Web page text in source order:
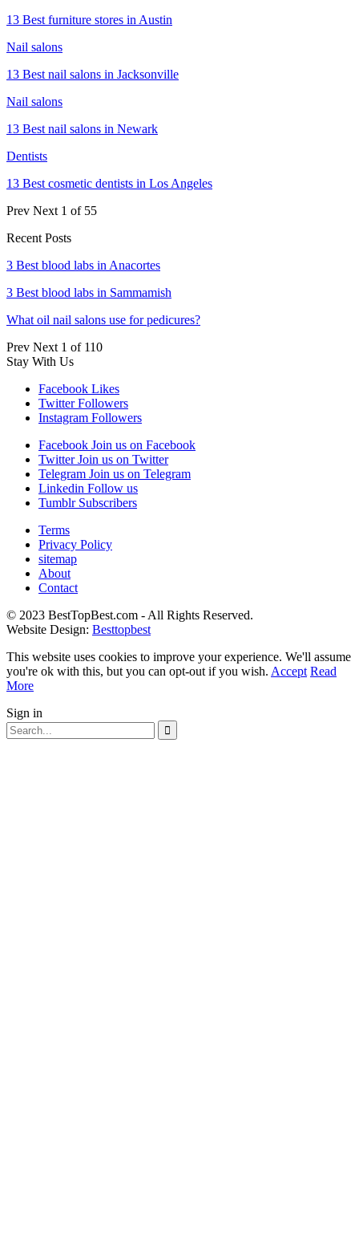
13 Best furniture stores in Austin
Nail salons
13 Best nail salons in Jacksonville
Nail salons
13 Best nail salons in Newark
Dentists
13 Best cosmetic dentists in Los Angeles
Prev Next 1 of 55
Recent Posts
3 Best blood labs in Anacortes
3 Best blood labs in Sammamish
What oil nail salons use for pedicures?
Prev Next 1 of 110
Stay With Us
Facebook Likes
Twitter Followers
Instagram Followers
Facebook Join us on Facebook
Twitter Join us on Twitter
Telegram Join us on Telegram
Linkedin Follow us
Tumblr Subscribers
Terms
Privacy Policy
sitemap
About
Contact
© 2023 BestTopBest.com - All Rights Reserved.
Website Design: Besttopbest
This website uses cookies to improve your experience. We'll assume
you're ok with this, but you can opt-out if you wish. Accept Read
More
Sign in